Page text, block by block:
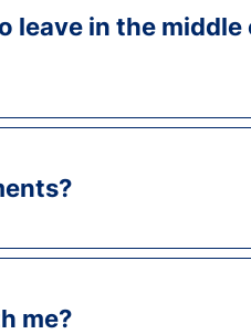
leave in the middle
me?